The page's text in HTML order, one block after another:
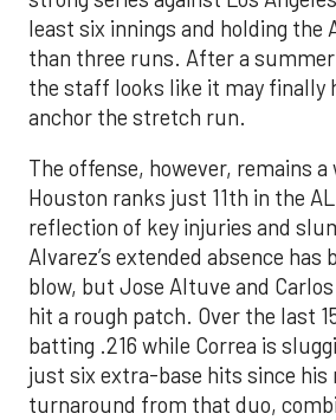
least six innings and holding the
than three runs. After a
the staff looks like it may finally
anchor the stretch run.
The offense, however, remains
Houston ranks just 11th in the
reflection of key injuries and
Alvarez’s extended absence has
blow, but Jose Altuve and
hit a rough patch. Over the last
batting .216 while Correa is
just six extra-base hits since
turnaround from that duo,